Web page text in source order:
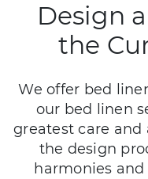
Design
the
We offer bed
our bed linen
greatest care
the design
harmonies